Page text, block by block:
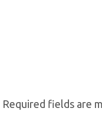
Required fields are